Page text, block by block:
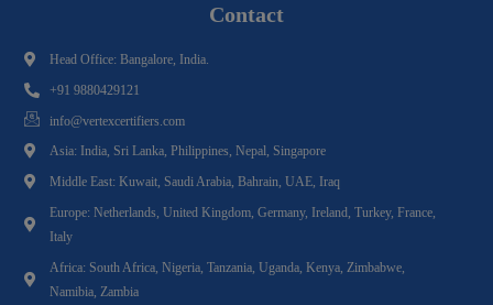
Contact
Head Office: Bangalore, India.
+91 9880429121
info@vertexcertifiers.com
Asia: India, Sri Lanka, Philippines, Nepal, Singapore
Middle East: Kuwait, Saudi Arabia, Bahrain, UAE, Iraq
Europe: Netherlands, United Kingdom, Germany, Ireland, Turkey, France,
Italy
Africa: South Africa, Nigeria, Tanzania, Uganda, Kenya, Zimbabwe,
Namibia, Zambia